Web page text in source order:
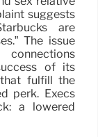
suggests
are
The issue
of its
that fulfill the
perk. Execs
a lowered